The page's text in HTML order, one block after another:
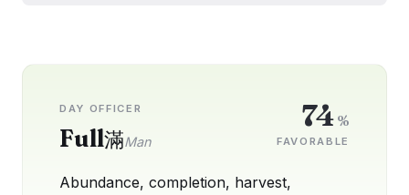
DAY OFFICER
Full滿Man
74 %
FAVORABLE
Abundance, completion, harvest,